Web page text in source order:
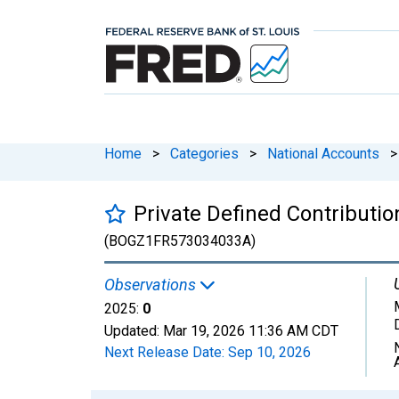
Home > Categories > National Accounts >
Private Defined
(BOGZ1FR573034033A)
Observations
2025: 0
Updated: Mar 19, 2026 11:36 AM CDT
Next Release Date: Sep 10, 2026